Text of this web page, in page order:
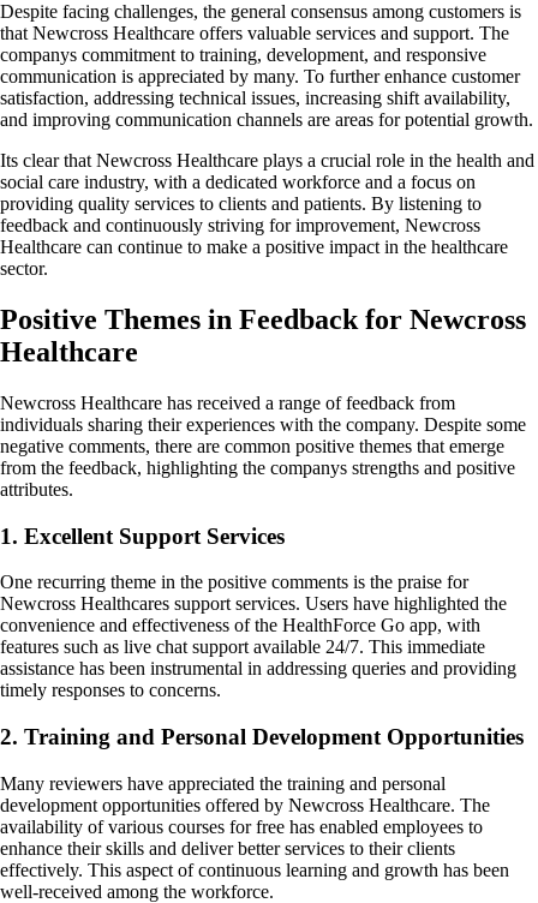
Despite facing challenges, the general consensus among customers is
that Newcross Healthcare offers valuable services and support. The
companys commitment to training, development, and responsive
communication is appreciated by many. To further enhance customer
satisfaction, addressing technical issues, increasing shift availability,
and improving communication channels are areas for potential growth.
Its clear that Newcross Healthcare plays a crucial role in the health and
social care industry, with a dedicated workforce and a focus on
providing quality services to clients and patients. By listening to
feedback and continuously striving for improvement, Newcross
Healthcare can continue to make a positive impact in the healthcare
sector.
Positive Themes in Feedback for Newcross
Healthcare
Newcross Healthcare has received a range of feedback from
individuals sharing their experiences with the company. Despite some
negative comments, there are common positive themes that emerge
from the feedback, highlighting the companys strengths and positive
attributes.
1. Excellent Support Services
One recurring theme in the positive comments is the praise for
Newcross Healthcares support services. Users have highlighted the
convenience and effectiveness of the HealthForce Go app, with
features such as live chat support available 24/7. This immediate
assistance has been instrumental in addressing queries and providing
timely responses to concerns.
2. Training and Personal Development Opportunities
Many reviewers have appreciated the training and personal
development opportunities offered by Newcross Healthcare. The
availability of various courses for free has enabled employees to
enhance their skills and deliver better services to their clients
effectively. This aspect of continuous learning and growth has been
well-received among the workforce.